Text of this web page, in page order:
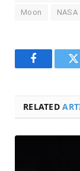
Moon NASA
Facebook
RELATED